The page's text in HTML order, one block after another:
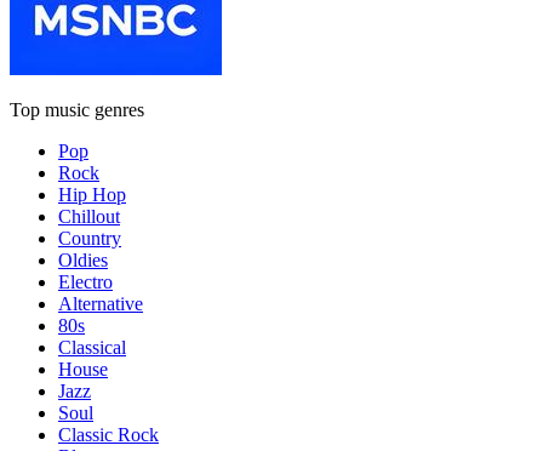
Top music genres
Pop
Rock
Hip Hop
Chillout
Country
Oldies
Electro
Alternative
80s
Classical
House
Jazz
Soul
Classic Rock